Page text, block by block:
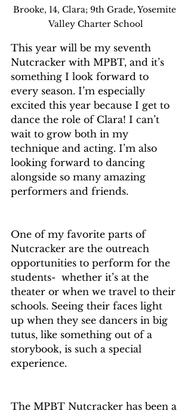
Brooke, 14, Clara; 9th Grade, Yosemite
Valley Charter School
This year will be my seventh
Nutcracker with MPBT, and it’s
something I look forward to
every season. I’m especially
excited this year because I get to
dance the role of Clara! I can’t
wait to grow both in my
technique and acting. I’m also
looking forward to dancing
alongside so many amazing
performers and friends.
One of my favorite parts of
Nutcracker are the outreach
opportunities to perform for the
students-  whether it’s at the
theater or when we travel to their
schools. Seeing their faces light
up when they see dancers in big
tutus, like something out of a
storybook, is such a special
experience.
The MPBT Nutcracker has been a